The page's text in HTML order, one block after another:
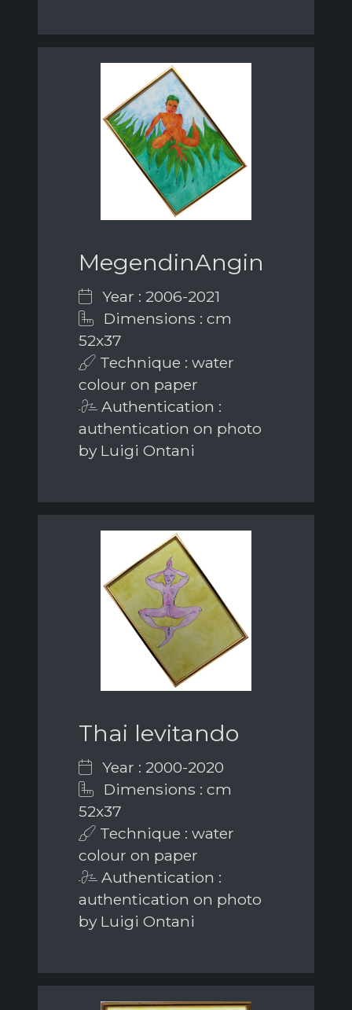
MegendinAngin
Year : 2006-2021
Dimensions : cm
52x37
Technique : water
colour on paper
Authentication :
authentication on photo
by Luigi Ontani
Thai levitando
Year : 2000-2020
Dimensions : cm
52x37
Technique : water
colour on paper
Authentication :
authentication on photo
by Luigi Ontani